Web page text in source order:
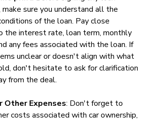
make sure you understand all the
of the loan. Pay close
the interest rate, loan term, monthly
any fees associated with the loan. If
unclear or doesn't align with what
don't hesitate to ask for clarification
from the deal.
Other Expenses: Don't forget to
costs associated with car ownership,